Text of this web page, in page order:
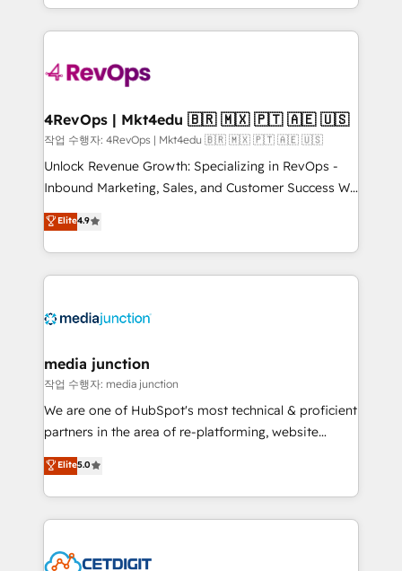
teams has worked with clients just like you Let’s
explore whether S2 is the partner you’ve been
looking for...and get your next big initiative moving!
team to simplify the complex and build a better
experience for your team and customers.
4RevOps | Mkt4edu 🇧🇷 🇲🇽 🇵🇹 🇦🇪 🇺🇸
작업 수행자: 4RevOps | Mkt4edu 🇧🇷 🇲🇽 🇵🇹 🇦🇪 🇺🇸
Unlock Revenue Growth: Specializing in RevOps -
Inbound Marketing, Sales, and Customer Success We
specialize in driving revenue growth for companies
across industries through tailored marketing, sales,
and customer success strategies, utilizing RevOps
methodologies. As Latin America's largest HubSpot
offer unparalleled insights. Operating in five
Mexico, USA, and Portugal—we've executed over a
hundred successful operations. Our approach,
rooted in RevOps principles, integrates analysis,
training, planning, and qualification. Leveraging
inbound marketing tactics, we focus on
understanding, nurturing, and converting leads.
competitive market.
Elite4.9
media junction
작업 수행자: media junction
We are one of HubSpot's most technical & proficient
partners in the area of re-platforming, website
design & development. We specialize in multi-hub
implementations for mid-market & enterprise
companies. We are woman-owned, powered by
coffee, and we ❤️ dogs. We produce award-winning
Impact Award 🏆2022 Technical Expertise Impact
Elite5.0